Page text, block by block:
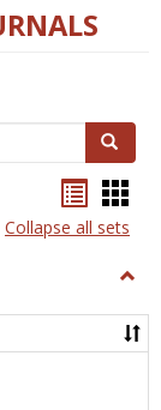
Search
listcard
view
Collapse all sets